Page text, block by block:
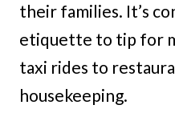
their families. It’s
etiquette to tip for
taxi rides to
housekeeping.